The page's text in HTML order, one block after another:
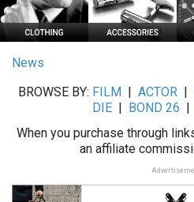
News
BROWSE BY: FILM ACTOR|
DIE
BOND 26
When you purchase through
an affiliate